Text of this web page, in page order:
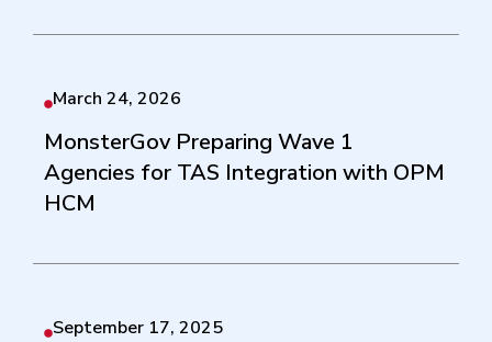
March 24, 2026
MonsterGov Preparing Wave 1
Agencies for TAS Integration with OPM
HCM
September 17, 2025